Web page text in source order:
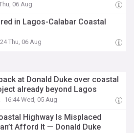
06 Aug
in Lagos-Calabar Coastal
Thu, 06 Aug
at Donald Duke over coastal
already beyond Lagos
16:44 Wed, 05 Aug
Highway Is Misplaced
Afford It — Donald Duke